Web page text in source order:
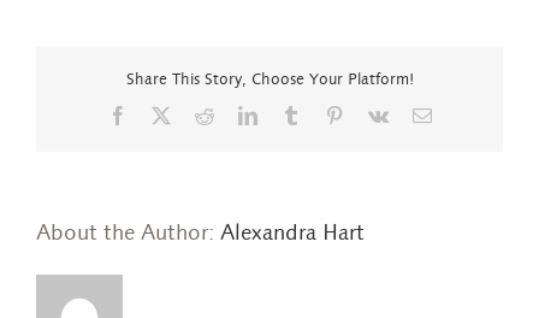
Share This Story, Choose Your Platform!
Facebook RedditLinkedInTumblr Pinterest
Vk Email
About the Author: Alexandra Hart